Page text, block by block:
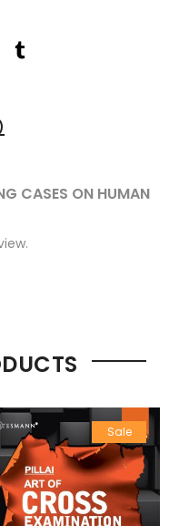
CASES ON HUMAN
Sale